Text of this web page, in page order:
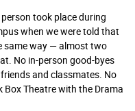
took place during
when we were told that
same way — almost two
No in-person good-byes
and classmates. No
Box Theatre with the Drama